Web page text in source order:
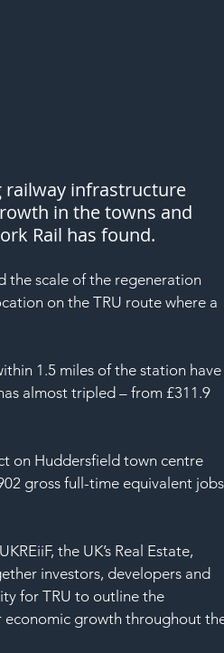
railway infrastructure
in the towns and
Rail has found.
the scale of the regeneration
on the TRU route where a
1.5 miles of the station have
almost tripled – from £311.9
on Huddersfield town centre
gross full-time equivalent
the UK’s Real Estate,
investors, developers and
for TRU to outline the
economic growth throughout